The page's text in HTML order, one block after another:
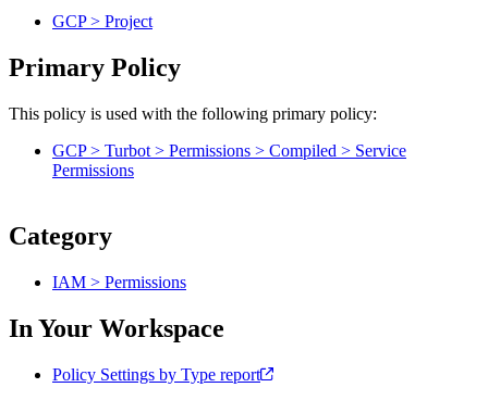
GCP > Project
Primary Policy
This policy is used with the following primary policy:
GCP > Turbot > Permissions > Compiled > Service
Permissions
Category
IAM > Permissions
In Your Workspace
Policy Settings by Type report